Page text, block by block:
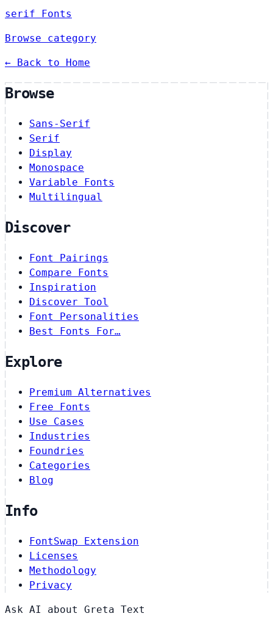
serif Fonts
Browse category
← Back to Home
Browse
Sans-Serif
Serif
Display
Monospace
Variable Fonts
Multilingual
Discover
Font Pairings
Compare Fonts
Inspiration
Discover Tool
Font Personalities
Best Fonts For…
Explore
Premium Alternatives
Free Fonts
Use Cases
Industries
Foundries
Categories
Blog
Info
FontSwap Extension
Licenses
Methodology
Privacy
Ask AI about Greta Text